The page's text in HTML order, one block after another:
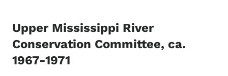
Upper Mississippi River
Conservation Committee, ca.
1967-1971